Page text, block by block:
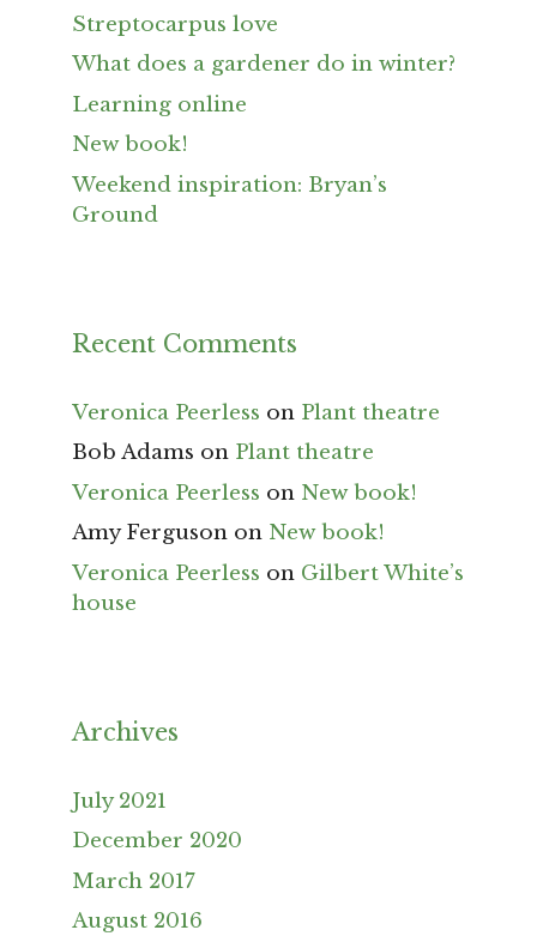
Streptocarpus love
What does a gardener do in winter?
Learning online
New book!
Weekend inspiration: Bryan’s
Ground
Recent Comments
Veronica Peerless on Plant theatre
Bob Adams on Plant theatre
Veronica Peerless on New book!
Amy Ferguson on New book!
Veronica Peerless on Gilbert White’s
house
Archives
July 2021
December 2020
March 2017
August 2016